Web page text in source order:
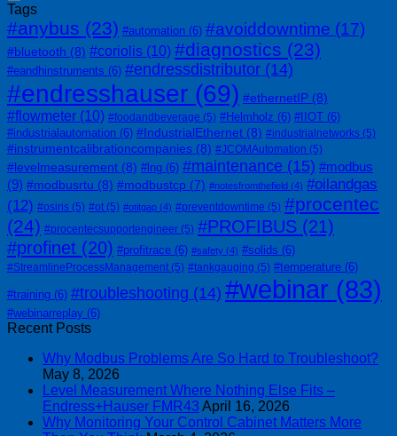
Tags
#anybus (23) #automation (6) #avoiddowntime (17)
#bluetooth (8) #coriolis (10) #diagnostics (23)
#eandhinstruments (6) #endressdistributor (14)
#endresshauser (69) #ethernetIP (8)
#flowmeter (10) #foodandbeverage (5) #Helmholz (6) #IIOT (6)
#industrialautomation (6) #IndustrialEthernet (8) #industrialnetworks (5)
#instrumentcalibrationcompanies (8) #JCOMAutomation (5)
#levelmeasurement (8) #lng (6) #maintenance (15) #modbus
(9) #modbusrtu (8) #modbustcp (7) #notesfromthefield (4) #oilandgas
(12) #osiris (5) #ot (5) #otitgap (4) #preventdowntime (5) #procentec
(24) #procentecsupportengineer (5) #PROFIBUS (21)
#profinet (20) #profitrace (6) #safety (4) #solids (6)
#StreamlineProcessManagement (5) #tankgauging (5) #temperature (6)
#training (6) #troubleshooting (14) #webinar (83)
#webinarreplay (6)
Recent Posts
Why Modbus Problems Are So Hard to Troubleshoot?
May 8, 2026
Level Measurement Where Nothing Else Fits –
Endress+Hauser FMR43 April 16, 2026
Why Monitoring Your Control Cabinet Matters More